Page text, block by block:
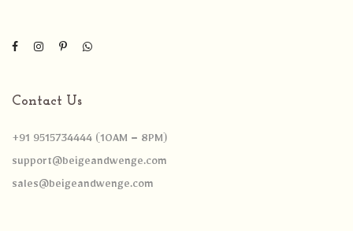
Contact Us
+91 9515734444 (10AM – 8PM)
support@beigeandwenge.com
sales@beigeandwenge.com